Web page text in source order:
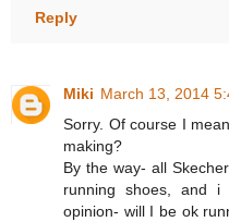
Reply
Miki March 13, 2014
Sorry. Of course I
making?
By the way- all
running shoes, and
opinion- will I be ok